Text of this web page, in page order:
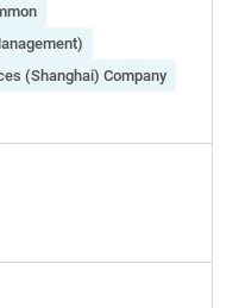
(Shanghai) Company